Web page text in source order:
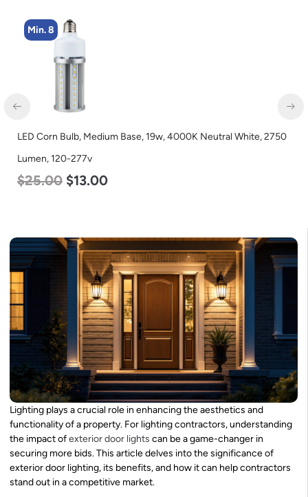
Min. 8
LED Corn Bulb, Medium Base, 19w, 4000K Neutral White, 2750
Lumen, 120-277v
$25.00 $13.00
Lighting plays a crucial role in enhancing the aesthetics and
functionality of a property. For lighting contractors, understanding
the impact ofexterior door lights can be a game-changer in
securing more bids. This article delves into the significance of
exterior door lighting, its benefits, and how it can help contractors
stand out in a competitive market.